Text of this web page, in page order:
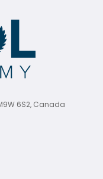
6S2, Canada